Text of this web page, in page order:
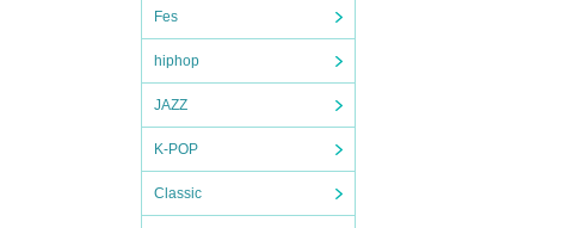
Fes
hiphop
JAZZ
K-POP
Classic